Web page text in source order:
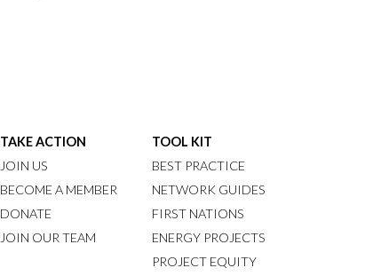
TAKE ACTION
JOIN US
BECOME A MEMBER
DONATE
JOIN OUR TEAM
TOOL KIT
BEST PRACTICE
NETWORK GUIDES
FIRST NATIONS
ENERGY PROJECTS
PROJECT EQUITY